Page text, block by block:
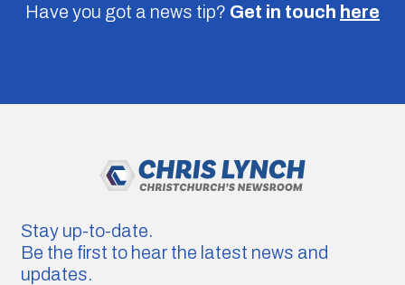
Have you got a news tip? Get in touch here
Stay up-to-date.
Be the first to hear the latest news and
updates.